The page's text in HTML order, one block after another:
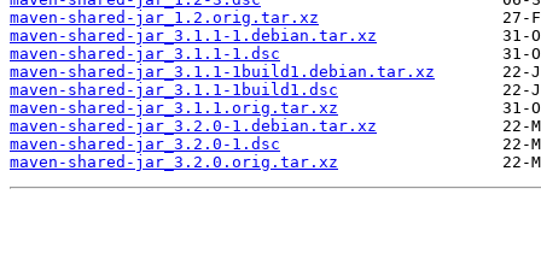
maven-shared-jar_1.2.orig.tar.xz
maven-shared-jar_3.1.1-1.debian.tar.xz
maven-shared-jar_3.1.1-1.dsc
maven-shared-jar_3.1.1-1build1.debian.tar.xz
maven-shared-jar_3.1.1-1build1.dsc
maven-shared-jar_3.1.1.orig.tar.xz
maven-shared-jar_3.2.0-1.debian.tar.xz
maven-shared-jar_3.2.0-1.dsc
maven-shared-jar_3.2.0.orig.tar.xz